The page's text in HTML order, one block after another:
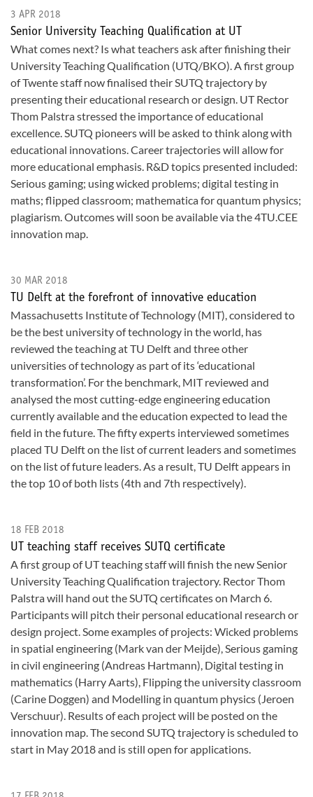
3 APR 2018
Senior University Teaching Qualification at UT
What comes next? Is what teachers ask after finishing their
University Teaching Qualification (UTQ/BKO). A first group
of Twente staff now finalised their SUTQ trajectory by
presenting their educational research or design. UT Rector
Thom Palstra stressed the importance of educational
excellence. SUTQ pioneers will be asked to think along with
educational innovations. Career trajectories will allow for
more educational emphasis. R&D topics presented included:
Serious gaming; using wicked problems; digital testing in
maths; flipped classroom; mathematica for quantum physics;
plagiarism. Outcomes will soon be available via the 4TU.CEE
innovation map.
30 MAR 2018
TU Delft at the forefront of innovative education
Massachusetts Institute of Technology (MIT), considered to
be the best university of technology in the world, has
reviewed the teaching at TU Delft and three other
universities of technology as part of its ‘educational
transformation’. For the benchmark, MIT reviewed and
analysed the most cutting-edge engineering education
currently available and the education expected to lead the
field in the future. The fifty experts interviewed sometimes
placed TU Delft on the list of current leaders and sometimes
on the list of future leaders. As a result, TU Delft appears in
the top 10 of both lists (4th and 7th respectively).
18 FEB 2018
UT teaching staff receives SUTQ certificate
A first group of UT teaching staff will finish the new Senior
University Teaching Qualification trajectory. Rector Thom
Palstra will hand out the SUTQ certificates on March 6.
Participants will pitch their personal educational research or
design project. Some examples of projects: Wicked problems
in spatial engineering (Mark van der Meijde), Serious gaming
in civil engineering (Andreas Hartmann), Digital testing in
mathematics (Harry Aarts), Flipping the university classroom
(Carine Doggen) and Modelling in quantum physics (Jeroen
Verschuur). Results of each project will be posted on the
innovation map. The second SUTQ trajectory is scheduled to
start in May 2018 and is still open for applications.